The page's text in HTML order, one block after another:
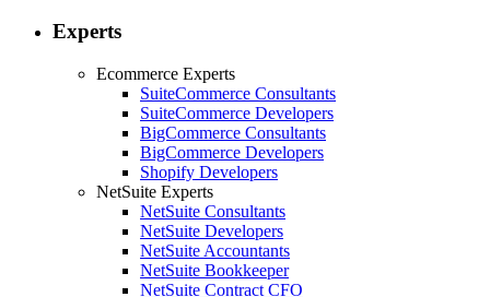
Experts
Ecommerce Experts
SuiteCommerce Consultants
SuiteCommerce Developers
BigCommerce Consultants
BigCommerce Developers
Shopify Developers
NetSuite Experts
NetSuite Consultants
NetSuite Developers
NetSuite Accountants
NetSuite Bookkeeper
NetSuite Contract CFO